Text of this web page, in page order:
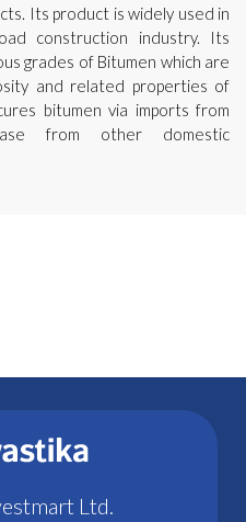
Its product is widely used in
construction industry. Its
grades of Bitumen which are
and related properties of
bitumen via imports from
from other domestic
Ltd.